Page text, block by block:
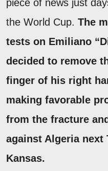
piece of news just
the World Cup. The
tests on Emiliano
decided to remove
finger of his right
making favorable
from the fracture
against Algeria next
Kansas.